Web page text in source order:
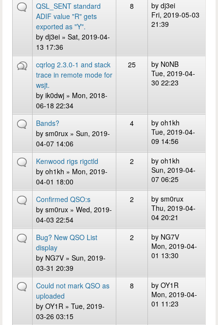
QSL_SENT standard
ADIF value "R" gets
exported as "Y".
by dj3ei » Sat, 2019-04-
13 17:36
8 by dj3ei
Fri, 2019-05-03
21:39
cqrlog 2.3.0-1 and stack
trace in remote mode for
wsjt.
by ik0dwj » Mon, 2018-
06-18 22:34
25 by N0NB
Tue, 2019-04-
30 22:23
Bands?
by sm0rux » Sun, 2019-
04-07 14:06
4 by oh1kh
Tue, 2019-04-
09 14:56
Kenwood rigs rigctld
by oh1kh » Mon, 2019-
04-01 18:00
2 by oh1kh
Sun, 2019-04-
07 06:25
Confirmed QSO:s
by sm0rux » Wed, 2019-
04-03 22:54
2 by sm0rux
Thu, 2019-04-
04 20:21
Bug? New QSO List
display
by NG7V » Sun, 2019-
03-31 20:39
2 by NG7V
Mon, 2019-04-
01 13:30
Could not mark QSO as
uploaded
by OY1R » Tue, 2019-
03-26 03:15
8 by OY1R
Mon, 2019-04-
01 11:23